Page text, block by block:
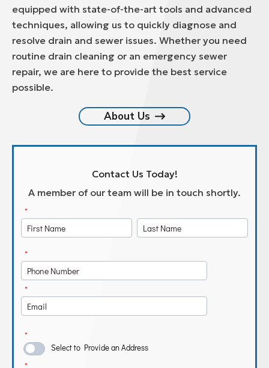
equipped with state-of-the-art tools and advanced
techniques, allowing us to quickly diagnose and
resolve drain and sewer issues. Whether you need
routine drain cleaning or an emergency sewer
repair, we are here to provide the best service
possible.
About Us
Contact Us Today!
A member of our team will be in touch shortly.